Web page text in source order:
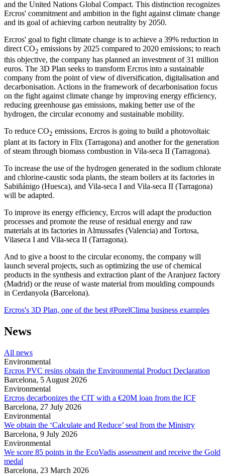
and the United Nations Global Compact. This distinction recognizes
Ercros' commitment and ambition in the fight against climate change
and its goal of achieving carbon neutrality by 2050.
Ercros' goal to fight climate change is to achieve a 39% reduction in
direct CO2 emissions by 2025 compared to 2020 emissions; to reach
this objective, the company has planned an investment of 31 million
euros. The 3D Plan seeks to transform Ercros into a sustainable
company from the point of view of diversification, digitalisation and
decarbonisation. Actions in the framework of decarbonisation focus
on the fight against climate change by improving energy efficiency,
reducing greenhouse gas emissions, making better use of the
hydrogen, the circular economy and sustainable mobility.
To reduce CO2 emissions, Ercros is going to build a photovoltaic
plant at its factory in Flix (Tarragona) and another for the generation
of steam through biomass combustion in Vila-seca II (Tarragona).
To increase the use of the hydrogen generated in the sodium chlorate
and chlorine-caustic soda plants, the steam boilers at its factories in
Sabiñánigo (Huesca), and Vila-seca I and Vila-seca II (Tarragona)
will be adapted.
To improve its energy efficiency, Ercros will adapt the production
processes and promote the reuse of residual energy and raw
materials at its factories in Almussafes (Valencia) and Tortosa,
Vilaseca I and Vila-seca II (Tarragona).
And to give a boost to the circular economy, the company will
launch several projects, such as optimizing the use of chemical
products in the synthesis and extraction plant of the Aranjuez factory
(Madrid) or the reuse of waste material from moulding compounds
in Cerdanyola (Barcelona).
Ercros's 3D Plan, one of the best #PorelClima business examples
News
All news
Environmental
Ercros PVC resins obtain the Environmental Product Declaration
Barcelona, 5 August 2026
Environmental
Ercros decarbonizes the CIT with a €20M loan from the ICF
Barcelona, 27 July 2026
Environmental
We obtain the ‘Calculate and Reduce’ seal from the Ministry
Barcelona, 9 July 2026
Environmental
We score 85 points in the EcoVadis assessment and receive the Gold
medal
Barcelona, 23 March 2026